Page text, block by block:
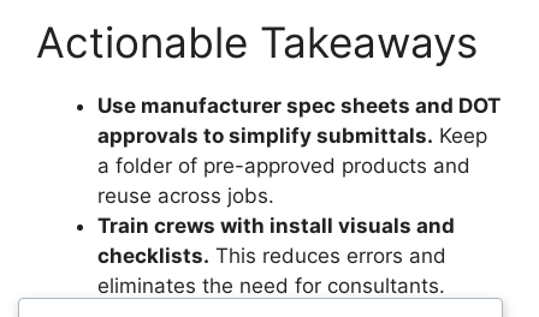
Actionable Takeaways
Use manufacturer spec sheets and DOT
approvals to simplify submittals. Keep
a folder of pre-approved products and
reuse across jobs.
Train crews with install visuals and
checklists. This reduces errors and
eliminates the need for consultants.